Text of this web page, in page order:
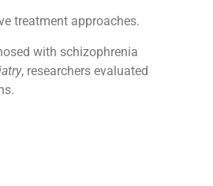
treatment approaches.
with schizophrenia
, researchers evaluated